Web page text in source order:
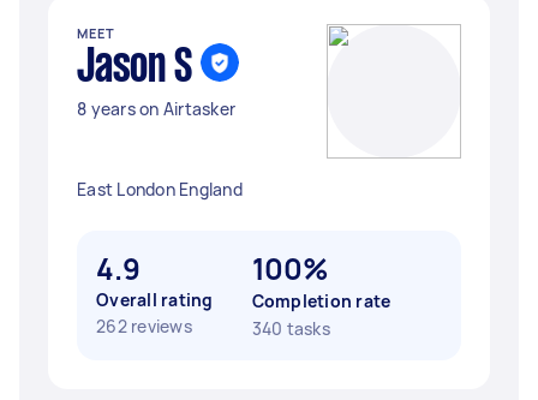
MEET
Jason S
8 years on Airtasker
East London England
4.9
Overall rating
262 reviews
100%
Completion rate
340 tasks